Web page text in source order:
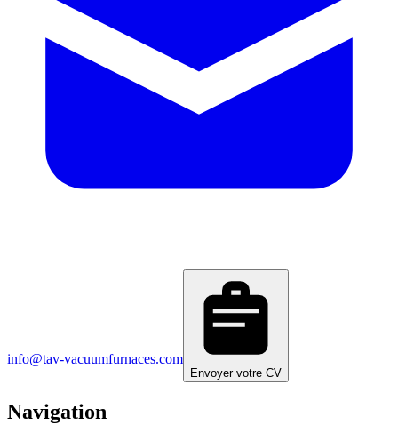
info@tav-vacuumfurnaces.com
Envoyer votre CV
Navigation